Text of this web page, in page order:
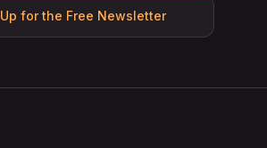
for the Free Newsletter